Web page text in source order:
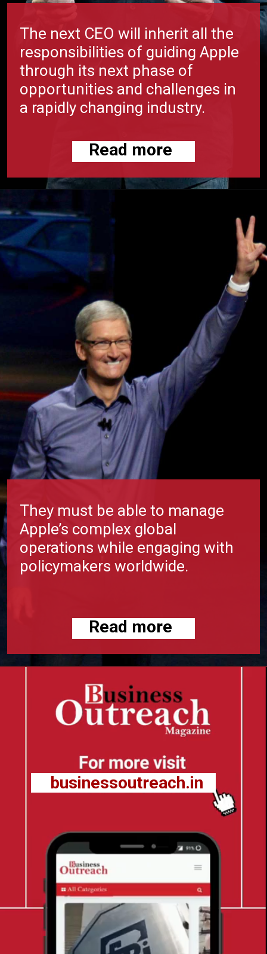
Read more
The next CEO will inherit all the
responsibilities of guiding Apple
through its next phase of
opportunities and challenges in
a rapidly changing industry.
Read more
They must be able to manage
Apple’s complex global
operations while engaging with
policymakers worldwide.
businessoutreach.in